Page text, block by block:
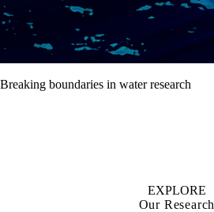
Breaking boundaries in water research
EXPLORE
Our Research